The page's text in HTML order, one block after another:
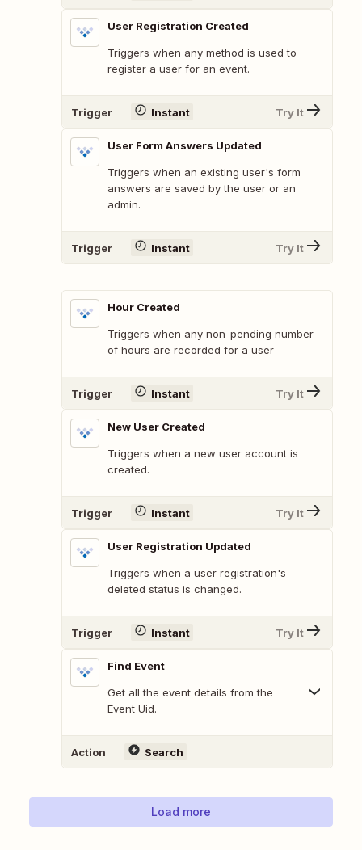
User Registration Created
Triggers when any method is used to
register a user for an event.
Trigger Instant Try It
User Form Answers Updated
Triggers when an existing user's form
answers are saved by the user or an
admin.
Trigger Instant Try It
Hour Created
Triggers when any non-pending number
of hours are recorded for a user
Trigger Instant Try It
New User Created
Triggers when a new user account is
created.
Trigger Instant Try It
User Registration Updated
Triggers when a user registration's
deleted status is changed.
Trigger Instant Try It
Find Event
Get all the event details from the
Event Uid.
Action Search
Load more